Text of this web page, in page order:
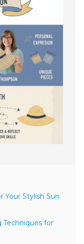
Your Stylish Sun
for